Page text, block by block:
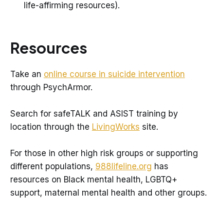
life-affirming resources).
Resources
Take an online course in suicide intervention
through PsychArmor.
Search for safeTALK and ASIST training by
location through the LivingWorks site.
For those in other high risk groups or supporting
different populations, 988lifeline.org has
resources on Black mental health, LGBTQ+
support, maternal mental health and other groups.